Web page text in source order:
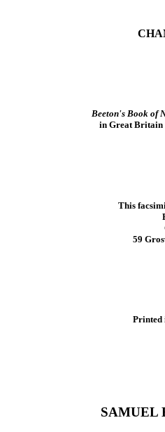
Beeton's Book of
in Great Britain
This
59
Printed
SAMUEL